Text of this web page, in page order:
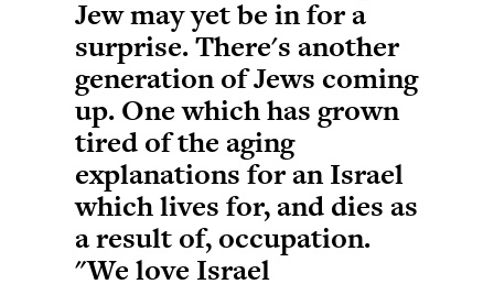
Jew may yet be in for a
surprise. There's another
generation of Jews coming
up. One which has grown
tired of the aging
explanations for an Israel
which lives for, and dies as
a result of, occupation.
"We love Israel